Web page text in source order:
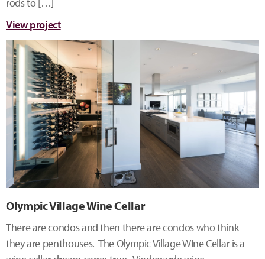
View project
Olympic Village Wine Cellar
There are condos and then there are condos who think
they are penthouses. The Olympic Village WIne Cellar is a